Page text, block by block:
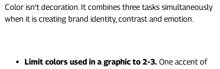
Color isn’t decoration. It combines three tasks simultaneously
when it is creating brand identity, contrast and emotion.
Limit colors used in a graphic to 2-3. One accent of